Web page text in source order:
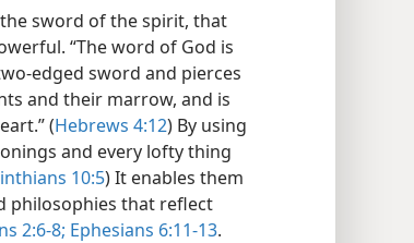
sword of the spirit, that
“The word of God is
edged sword and pierces
and their marrow, and is
(Hebrews 4:12) By using
and every lofty thing
10:5) It enables them
philosophies that reflect
2:6-8; Ephesians 6:11-13.